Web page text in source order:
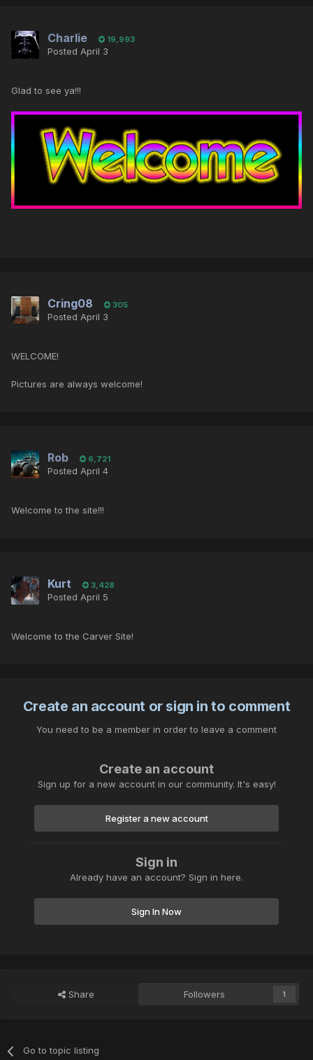
Charlie 19,993
Posted April 3
Glad to see ya!!!
Cring08 305
Posted April 3
WELCOME!
Pictures are always welcome!
Rob 6,721
Posted April 4
Welcome to the site!!!
Kurt 3,428
Posted April 5
Welcome to the Carver Site!
Create an account or sign in to comment
You need to be a member in order to leave a comment
Create an account
Sign up for a new account in our community. It's easy!
Register a new account
Sign in
Already have an account? Sign in here.
Sign In Now
Share Followers 1
Go to topic listing